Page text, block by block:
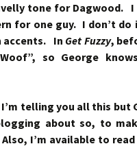
tone for Dagwood. I
for one guy. I don’t do
accents. In Get Fuzzy,
so George
I’m telling you all this but
about so, to
I’m available to